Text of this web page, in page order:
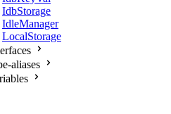
IdbStorage
IdleManager
LocalStorage
aliases